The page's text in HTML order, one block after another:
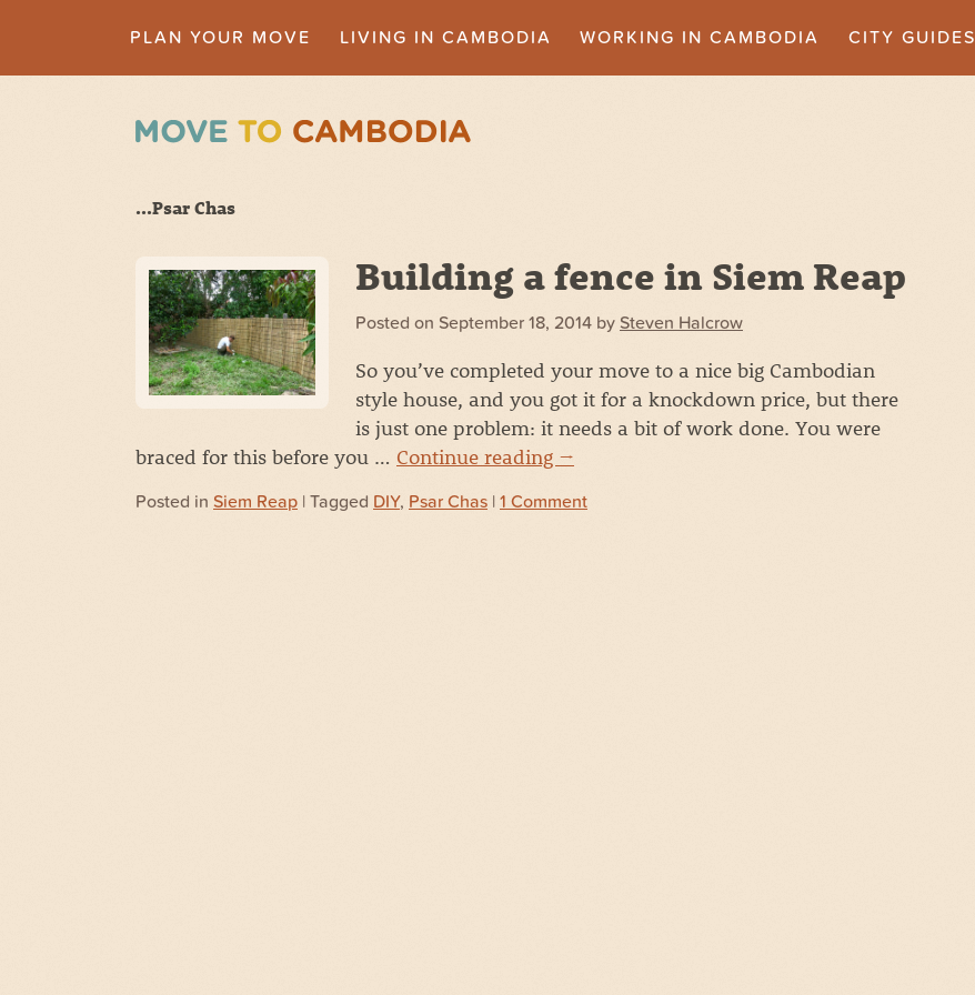
PLAN YOUR MOVE LIVING IN CAMBODIA WORKING IN CAMBODIA CITY GUIDES
...Psar Chas
Building a fence in Siem Reap
Posted on September 18, 2014 by Steven Halcrow
So you’ve completed your move to a nice big Cambodian
style house, and you got it for a knockdown price, but there
is just one problem: it needs a bit of work done. You were
braced for this before you … Continue reading →
Posted in Siem Reap | Tagged DIY, Psar Chas | 1 Comment